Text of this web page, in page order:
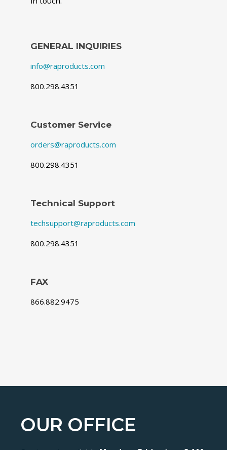
GENERAL INQUIRIES
info@raproducts.com
800.298.4351
Customer Service
orders@raproducts.com
800.298.4351
Technical Support
techsupport@raproducts.com
800.298.4351
FAX
866.882.9475
OUR OFFICE